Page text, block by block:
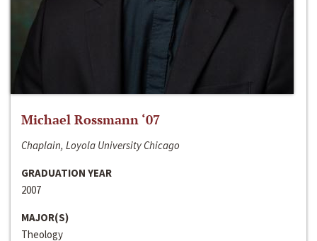
Michael Rossmann ‘07
Chaplain, Loyola University Chicago
GRADUATION YEAR
2007
MAJOR(S)
Theology